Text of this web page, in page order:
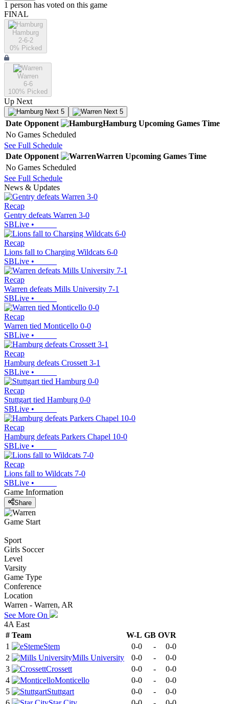
1 person has voted on this game
FINAL
Hamburg
2-6-2
0% Picked
Warren
6-6
100% Picked
Up Next
Next 5 Next 5
Date Opponent Hamburg Upcoming Games Time
No Games Scheduled
See Full Schedule
Date Opponent Warren Upcoming Games Time
No Games Scheduled
See Full Schedule
News & Updates
Recap
Gentry defeats Warren 3-0
SBLive •
Recap
Lions fall to Charging Wildcats 6-0
SBLive •
Recap
Warren defeats Mills University 7-1
SBLive •
Recap
Warren tied Monticello 0-0
SBLive •
Recap
Hamburg defeats Crossett 3-1
SBLive •
Recap
Stuttgart tied Hamburg 0-0
SBLive •
Recap
Hamburg defeats Parkers Chapel 10-0
SBLive •
Recap
Lions fall to Wildcats 7-0
SBLive •
Game Information
Share
Game Start
Sport
Girls Soccer
Level
Varsity
Game Type
Conference
Location
Warren - Warren, AR
See More On
4A East
# Team W-L GB OVR
1
eStem 0-0 -
0-0
2
Mills University 0-0 -
0-0
3
Crossett 0-0 -
0-0
4
Monticello 0-0 -
0-0
5
Stuttgart 0-0 -
0-0